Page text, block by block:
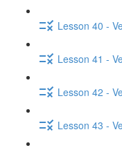
Lesson 40 -
Lesson 41 -
Lesson 42 -
Lesson 43 -